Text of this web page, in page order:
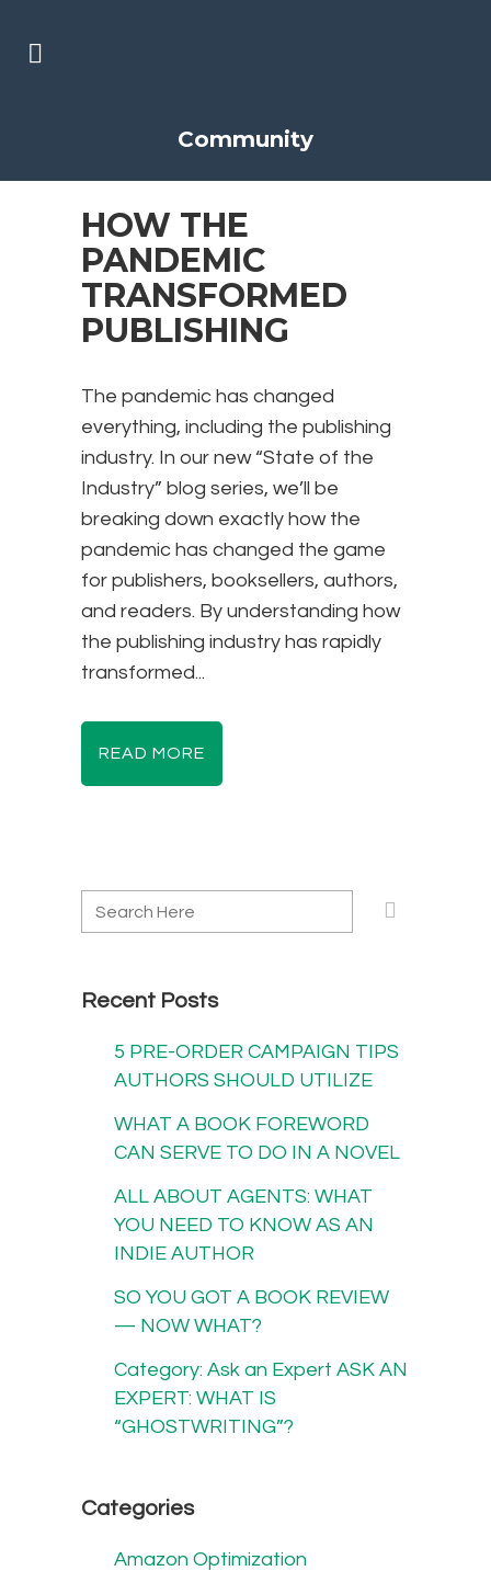
Community
HOW THE
PANDEMIC
TRANSFORMED
PUBLISHING
The pandemic has changed
everything, including the publishing
industry. In our new “State of the
Industry” blog series, we’ll be
breaking down exactly how the
pandemic has changed the game
for publishers, booksellers, authors,
and readers. By understanding how
the publishing industry has rapidly
transformed...
READ MORE
Recent Posts
5 PRE-ORDER CAMPAIGN TIPS
AUTHORS SHOULD UTILIZE
WHAT A BOOK FOREWORD
CAN SERVE TO DO IN A NOVEL
ALL ABOUT AGENTS: WHAT
YOU NEED TO KNOW AS AN
INDIE AUTHOR
SO YOU GOT A BOOK REVIEW
— NOW WHAT?
Category: Ask an Expert ASK AN
EXPERT: WHAT IS
“GHOSTWRITING”?
Categories
Amazon Optimization